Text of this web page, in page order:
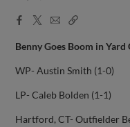
Facebook
X
EmailCopy
Benny Goes Boom in Yard
WP- Austin Smith (1-0)
LP- Caleb Bolden (1-1)
Hartford, CT- Outfielder